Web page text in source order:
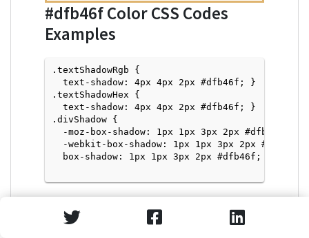
#dfb46fColor CSS Codes
Examples
.textShadowRgb {
  text-shadow: 4px 4px 2px #dfb46f; }
.textShadowHex {
  text-shadow: 4px 4px 2px #dfb46f; }
.divShadow {
  -moz-box-shadow: 1px 1px 3px 2px #dfb46f;
  -webkit-box-shadow: 1px 1px 3px 2px #dfb46f;
  box-shadow: 1px 1px 3px 2px #dfb46f; }
Text Shadow with Hex Values